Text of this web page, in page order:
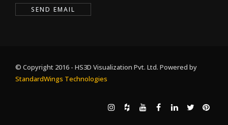
© Copyright 2016 - HS3D Visualization Pvt. Ltd. Powered by
StandardWings Technologies